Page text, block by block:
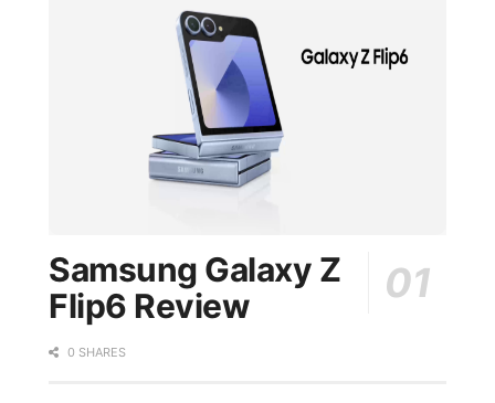
Samsung Galaxy Z
Flip6 Review
0 SHARES